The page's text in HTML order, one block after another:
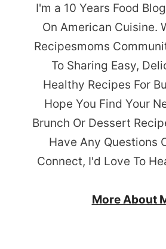
I'm a 10 Years Food
On American Cuisine.
Recipesmoms
To Sharing Easy,
Healthy Recipes For
Hope You Find Your
Brunch Or Dessert
Have Any Questions
Connect, I'd Love To
More About